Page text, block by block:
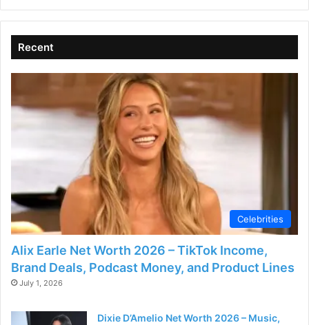
Recent
Celebrities
Alix Earle Net Worth 2026 – TikTok Income,
Brand Deals, Podcast Money, and Product Lines
July 1, 2026
Dixie D’Amelio Net Worth 2026 – Music,